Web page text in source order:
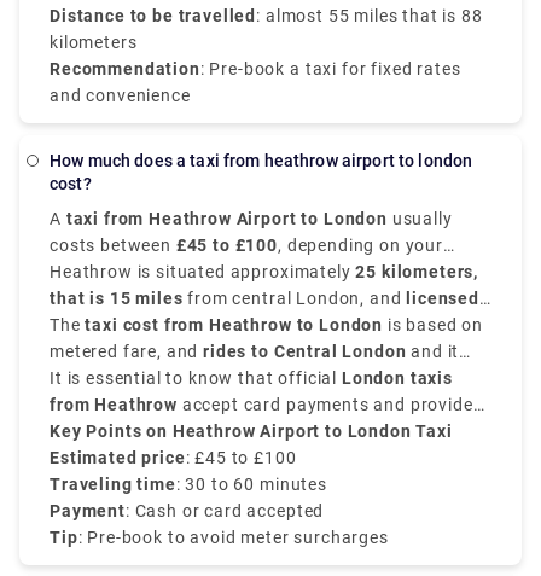
Distance to be travelled : almost 55 miles that is 88
kilometers
Recommendation: Pre-book a taxi for fixed rates
and convenience
How much does a taxi from heathrow airport to london
cost?
A taxi from Heathrow Airport to London usually
costs between £45 to £100, depending on your
traffic conditions, destination within the city, and
time of day.
Heathrow is situated approximately25 kilometers,
that is 15 milesfrom central London, and
licensed
London black cabs are available 24/7 directly
outside each terminal.
Thetaxi cost from Heathrow to London is based on
metered fare, andrides to Central London and it
takes around 30 to 60 minutes.
It is essential to know that official London taxis
from Heathrow accept card payments and provide
receipts upon request. If you want transparent price
and comfort, there are private transfer service apps
like Rydeu that provide upfront fare estimates.
Key Points on Heathrow Airport to London Taxi
Estimated price: £45 to £100
Traveling time: 30 to 60 minutes
Payment: Cash or card accepted
Tip: Pre-book to avoid meter surcharges